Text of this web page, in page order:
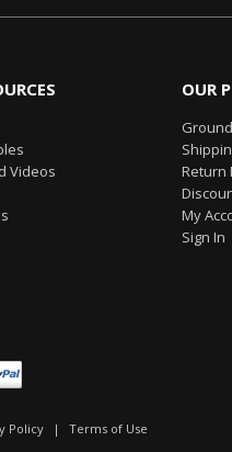
Videos
OUR
Return
My
Sign In
Policy | Terms of Use